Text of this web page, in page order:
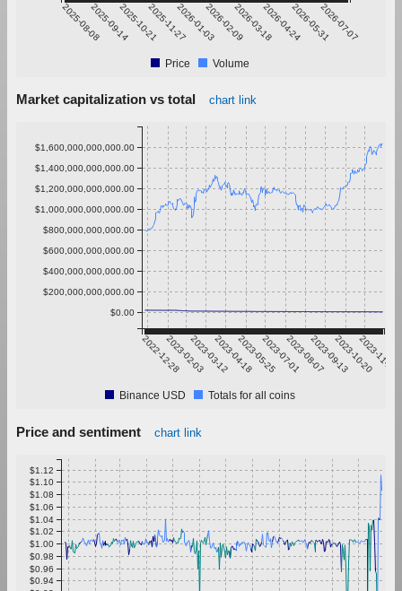
2025-08-082025-09-142025-10-212025-11-272026-01-032026-02-092026-03-182026-04-242026-05-312026-07-07
Price Volume
Market capitalization vs total chart link
2022-12-282023-02-032023-03-122023-04-182023-05-252023-07-012023-08-072023-09-132023-10-20
2023-11-26
$0.00
$200,000,000,000.00
$400,000,000,000.00
$600,000,000,000.00
$800,000,000,000.00
$1,000,000,000,000.00
$1,200,000,000,000.00
$1,400,000,000,000.00
$1,600,000,000,000.00
Binance USD Totals for all coins
Price and sentiment chart link
$0.94
$0.96
$0.98
$1.00
$1.02
$1.04
$1.06
$1.08
$1.10
$1.12